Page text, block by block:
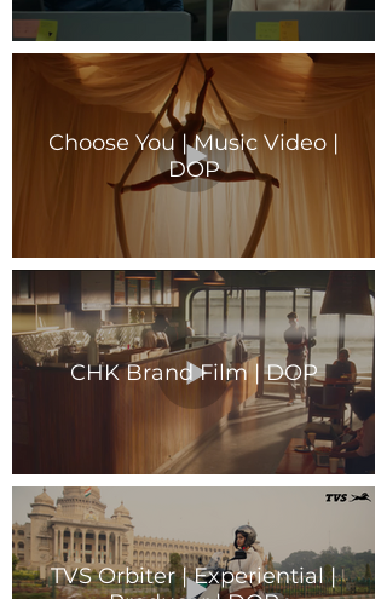
Choose You | Music Video |
DOP
CHK Brand Film | DOP
TVS Orbiter | Experiential |